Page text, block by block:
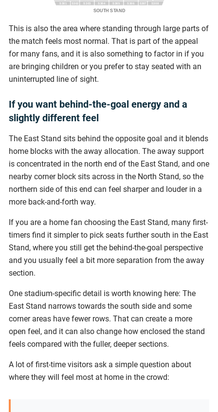
SOUTH STAND
S301 S302 S303 S304 S305 S306 S307 S308
This is also the area where standing through large parts of
the match feels most normal. That is part of the appeal
for many fans, and it is also something to factor in if you
are bringing children or you prefer to stay seated with an
uninterrupted line of sight.
If you want behind-the-goal energy and a
slightly different feel
The East Stand sits behind the opposite goal and it blends
home blocks with the away allocation. The away support
is concentrated in the north end of the East Stand, and one
nearby corner block sits across in the North Stand, so the
northern side of this end can feel sharper and louder in a
more back-and-forth way.
If you are a home fan choosing the East Stand, many first-
timers find it simpler to pick seats further south in the East
Stand, where you still get the behind-the-goal perspective
and you usually feel a bit more separation from the away
section.
One stadium-specific detail is worth knowing here: The
East Stand narrows towards the south side and some
corner areas have fewer rows. That can create a more
open feel, and it can also change how enclosed the stand
feels compared with the fuller, deeper sections.
A lot of first-time visitors ask a simple question about
where they will feel most at home in the crowd: